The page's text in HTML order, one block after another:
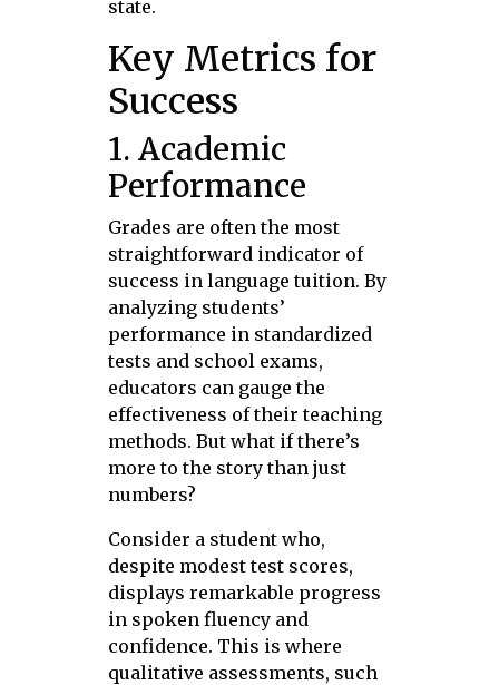
state.
Key Metrics for
Success
1. Academic
Performance
Grades are often the most
straightforward indicator of
success in language tuition. By
analyzing students’
performance in standardized
tests and school exams,
educators can gauge the
effectiveness of their teaching
methods. But what if there’s
more to the story than just
numbers?
Consider a student who,
despite modest test scores,
displays remarkable progress
in spoken fluency and
confidence. This is where
qualitative assessments, such